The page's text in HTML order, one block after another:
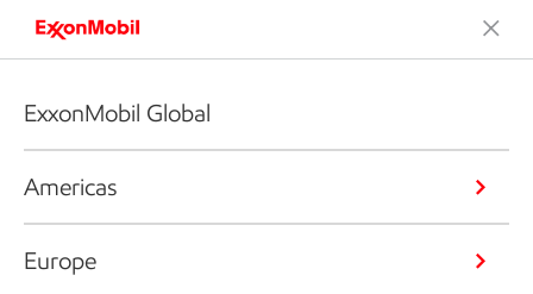
ExxonMobil Global
Americas
Europe